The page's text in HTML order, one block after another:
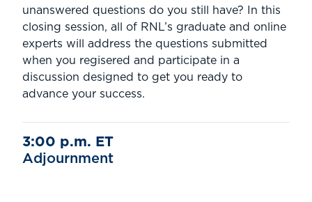
unanswered questions do you still have? In this
closing session, all of RNL’s graduate and online
experts will address the questions submitted
when you regisered and participate in a
discussion designed to get you ready to
advance your success.
3:00 p.m. ET
Adjournment